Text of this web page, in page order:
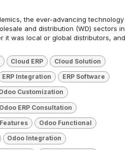
the ever-advancing technology
and distribution (WD) sectors in
it was local or global distributors, and
Cloud ERP Cloud Solution
ERP Integration ERP Software
Customization
Odoo ERP Consultation
Odoo Functional
Odoo Integration